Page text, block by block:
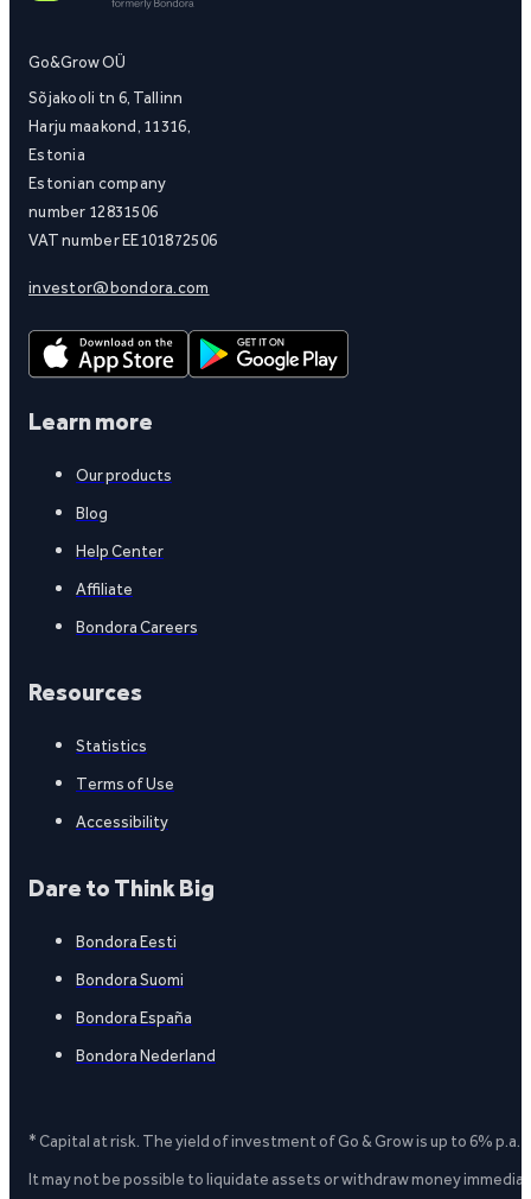
Go&Grow OÜ
Sõjakooli tn 6, Tallinn
Harju maakond, 11316,
Estonia
Estonian company
number 12831506
VAT number EE101872506
investor@bondora.com
Learn more
Our products
Blog
Help Center
Affiliate
Bondora Careers
Resources
Statistics
Terms of Use
Accessibility
Dare to Think Big
Bondora Eesti
Bondora Suomi
Bondora España
Bondora Nederland
* Capital at risk. The yield of investment of Go & Grow is up to 6%
It may not be possible to liquidate assets or withdraw money